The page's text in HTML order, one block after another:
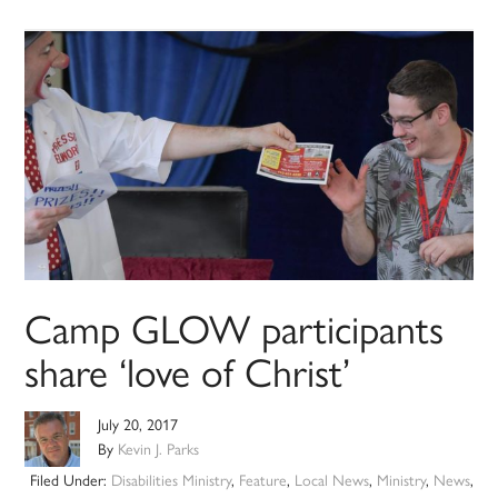
Camp GLOW participants
share ‘love of Christ’
July 20, 2017
By Kevin J. Parks
Filed Under: Disabilities Ministry, Feature, Local News, Ministry, News,